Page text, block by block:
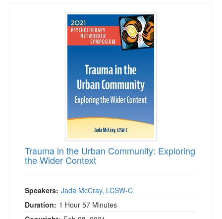
Trauma in the Urban Community: Exploring
Trauma in the Urban Community: Exploring
the Wider Context
Speakers: Jada McCray, LCSW-C
Duration: 1 Hour 57 Minutes